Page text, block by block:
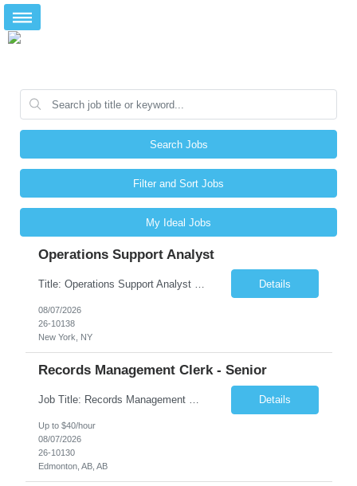
Search Jobs
Filter and Sort Jobs
My Ideal Jobs
Operations Support Analyst
Details
08/07/2026
26-10138
New York, NY
Records Management Clerk - Senior
Job Title: Records Management Clerk - Senior Location: Edmonton, AB Duration: 11 Months Description: The ATI Analyst (Analyst) reports to the Access to Information (ATI) Coordinator. The Analyst supports the ATI Coordinator, Senior ATI Advisors and the pillar in compliance with the legislated GoA policy requirements of the ATI Act. The Analyst supports the ATI Coordinator and Senio... Details
Up to $40/hour
08/07/2026
26-10130
Edmonton, AB, AB